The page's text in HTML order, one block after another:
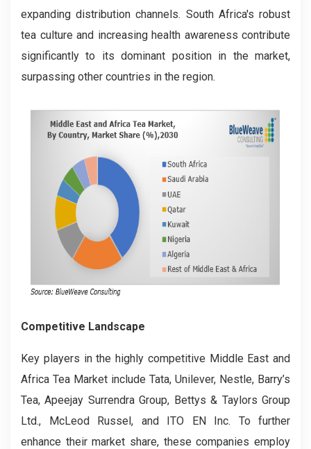
expanding distribution channels. South Africa's robust
tea culture and increasing health awareness contribute
significantly to its dominant position in the market,
surpassing other countries in the region.
Competitive Landscape
Key players in the highly competitive Middle East and
Africa Tea Market include Tata, Unilever, Nestle, Barry’s
Tea, Apeejay Surrendra Group, Bettys & Taylors Group
Ltd., McLeod Russel, and ITO EN Inc. To further
enhance their market share, these companies employ